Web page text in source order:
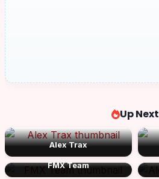
Up Next
Alex Trax
FMX Team